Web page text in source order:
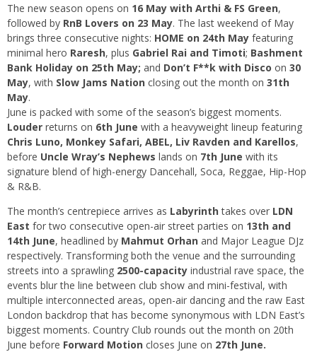
The new season opens on 16 May with Arthi & FS Green,
followed by RnB Lovers on 23 May. The last weekend of May
brings three consecutive nights: HOME on 24th May featuring
minimal hero Raresh, plus Gabriel Rai and Timoti; Bashment
Bank Holiday on 25th May; and Don’t F**k with Disco on 30
May, with Slow Jams Nation closing out the month on 31th
May.
June is packed with some of the season’s biggest moments.
Louder returns on 6th June with a heavyweight lineup featuring
Chris Luno, Monkey Safari, ABEL, Liv Ravden and Karellos,
before Uncle Wray’s Nephews lands on 7th June with its
signature blend of high-energy Dancehall, Soca, Reggae, Hip-Hop
& R&B.
The month’s centrepiece arrives as Labyrinth takes over LDN
East for two consecutive open-air street parties on 13th and
14th June, headlined by Mahmut Orhan and Major League DJz
respectively. Transforming both the venue and the surrounding
streets into a sprawling 2500-capacity industrial rave space, the
events blur the line between club show and mini-festival, with
multiple interconnected areas, open-air dancing and the raw East
London backdrop that has become synonymous with LDN East’s
biggest moments. Country Club rounds out the month on 20th
June before Forward Motion closes June on 27th June.